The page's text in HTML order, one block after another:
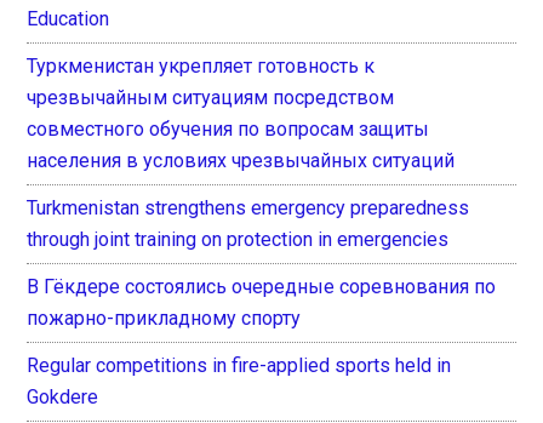
Education
Туркменистан укрепляет готовность к
чрезвычайным ситуациям посредством
совместного обучения по вопросам защиты
населения в условиях чрезвычайных ситуаций
Turkmenistan strengthens emergency preparedness
through joint training on protection in emergencies
В Гёкдере состоялись очередные соревнования по
пожарно-прикладному спорту
Regular competitions in fire-applied sports held in
Gokdere